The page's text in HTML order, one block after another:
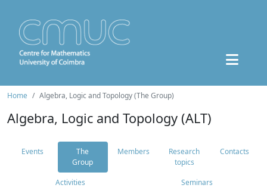
Home Algebra, Logic and Topology (The Group)
Algebra, Logic and Topology (ALT)
Events
The
Group
Members
Research
topics
Contacts
Activities Seminars